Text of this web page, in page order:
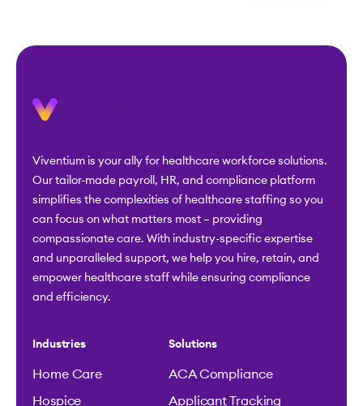
Viventium is your ally for healthcare workforce solutions.
Our tailor-made payroll, HR, and compliance platform
simplifies the complexities of healthcare staffing so you
can focus on what matters most – providing
compassionate care. With industry-specific expertise
and unparalleled support, we help you hire, retain, and
empower healthcare staff while ensuring compliance
and efficiency.
Industries
Home Care
Hospice
Solutions
ACA Compliance
Applicant Tracking